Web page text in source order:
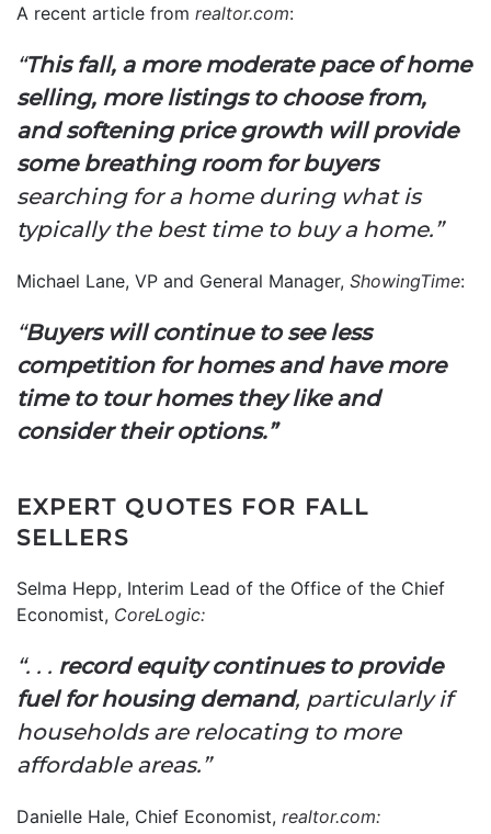
A recent article from realtor.com:
“This fall, a more moderate pace of home
selling, more listings to choose from,
and softening price growth will provide
some breathing room for buyers
searching for a home during what is
typically the best time to buy a home.”
Michael Lane, VP and General Manager, ShowingTime:
“Buyers will continue to see less
competition for homes and have more
time to tour homes they like and
consider their options.”
EXPERT QUOTES FOR FALL
SELLERS
Selma Hepp, Interim Lead of the Office of the Chief
Economist, CoreLogic:
“. . . record equity continues to provide
fuel for housing demand, particularly if
households are relocating to more
affordable areas.”
Danielle Hale, Chief Economist, realtor.com: